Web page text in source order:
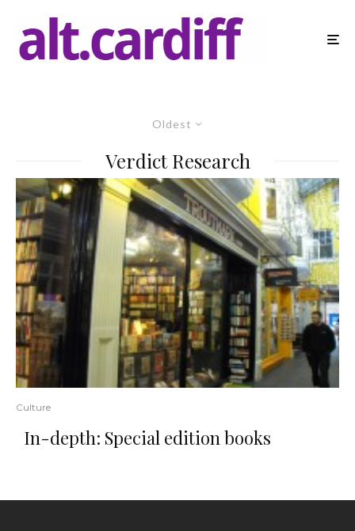
Oldest
Verdict Research
Culture
In-depth: Special edition books